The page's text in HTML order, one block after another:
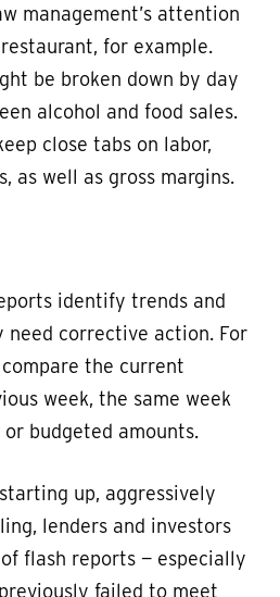
management’s attention
for example.
be broken down by day
alcohol and food sales.
close tabs on labor,
as well as gross margins.
identify trends and
need corrective action. For
the current
week, the same week
budgeted amounts.
up, aggressively
lenders and investors
flash reports — especially
failed to meet